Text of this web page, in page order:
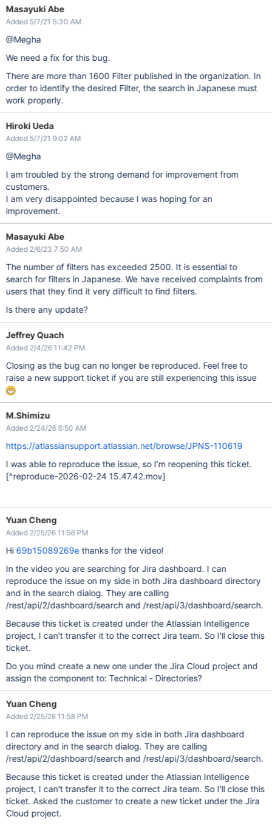
Masayuki Abe
Added 5/7/21 5:30 AM
@Megha
We need a fix for this bug.
There are more than 1600 Filter published in the organization. In
order to identify the desired Filter, the search in Japanese must
work properly.
Hiroki Ueda
Added 5/7/21 9:02 AM
@Megha
I am troubled by the strong demand for improvement from
customers.
I am very disappointed because I was hoping for an
improvement.
Masayuki Abe
Added 2/6/23 7:50 AM
The number of filters has exceeded 2500. It is essential to
search for filters in Japanese. We have received complaints from
users that they find it very difficult to find filters.
Is there any update?
Jeffrey Quach
Added 2/4/26 11:42 PM
Closing as the bug can no longer be reproduced. Feel free to
raise a new support ticket if you are still experiencing this issue
M.Shimizu
Added 2/24/26 6:50 AM
https://atlassiansupport.atlassian.net/browse/JPNS-110619
I was able to reproduce the issue, so I’m reopening this ticket.
[^reproduce-2026-02-24 15.47.42.mov]
Yuan Cheng
Added 2/25/26 11:56 PM
Hi 69b15089269ethanks for the video!
In the video you are searching for Jira dashboard. I can
reproduce the issue on my side in both Jira dashboard directory
and in the search dialog. They are calling
/rest/api/2/dashboard/search and /rest/api/3/dashboard/search.
Because this ticket is created under the Atlassian Intelligence
project, I can't transfer it to the correct Jira team. So I'll close this
ticket.
Do you mind create a new one under the Jira Cloud project and
assign the component to: Technical - Directories?
Yuan Cheng
Added 2/25/26 11:58 PM
I can reproduce the issue on my side in both Jira dashboard
directory and in the search dialog. They are calling
/rest/api/2/dashboard/search and /rest/api/3/dashboard/search.
Because this ticket is created under the Atlassian Intelligence
project, I can't transfer it to the correct Jira team. So I'll close this
ticket. Asked the customer to create a new ticket under the Jira
Cloud project.